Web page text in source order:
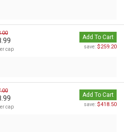
cap
Add To Cart
save: $259.20
cap
Add To Cart
save: $418.50